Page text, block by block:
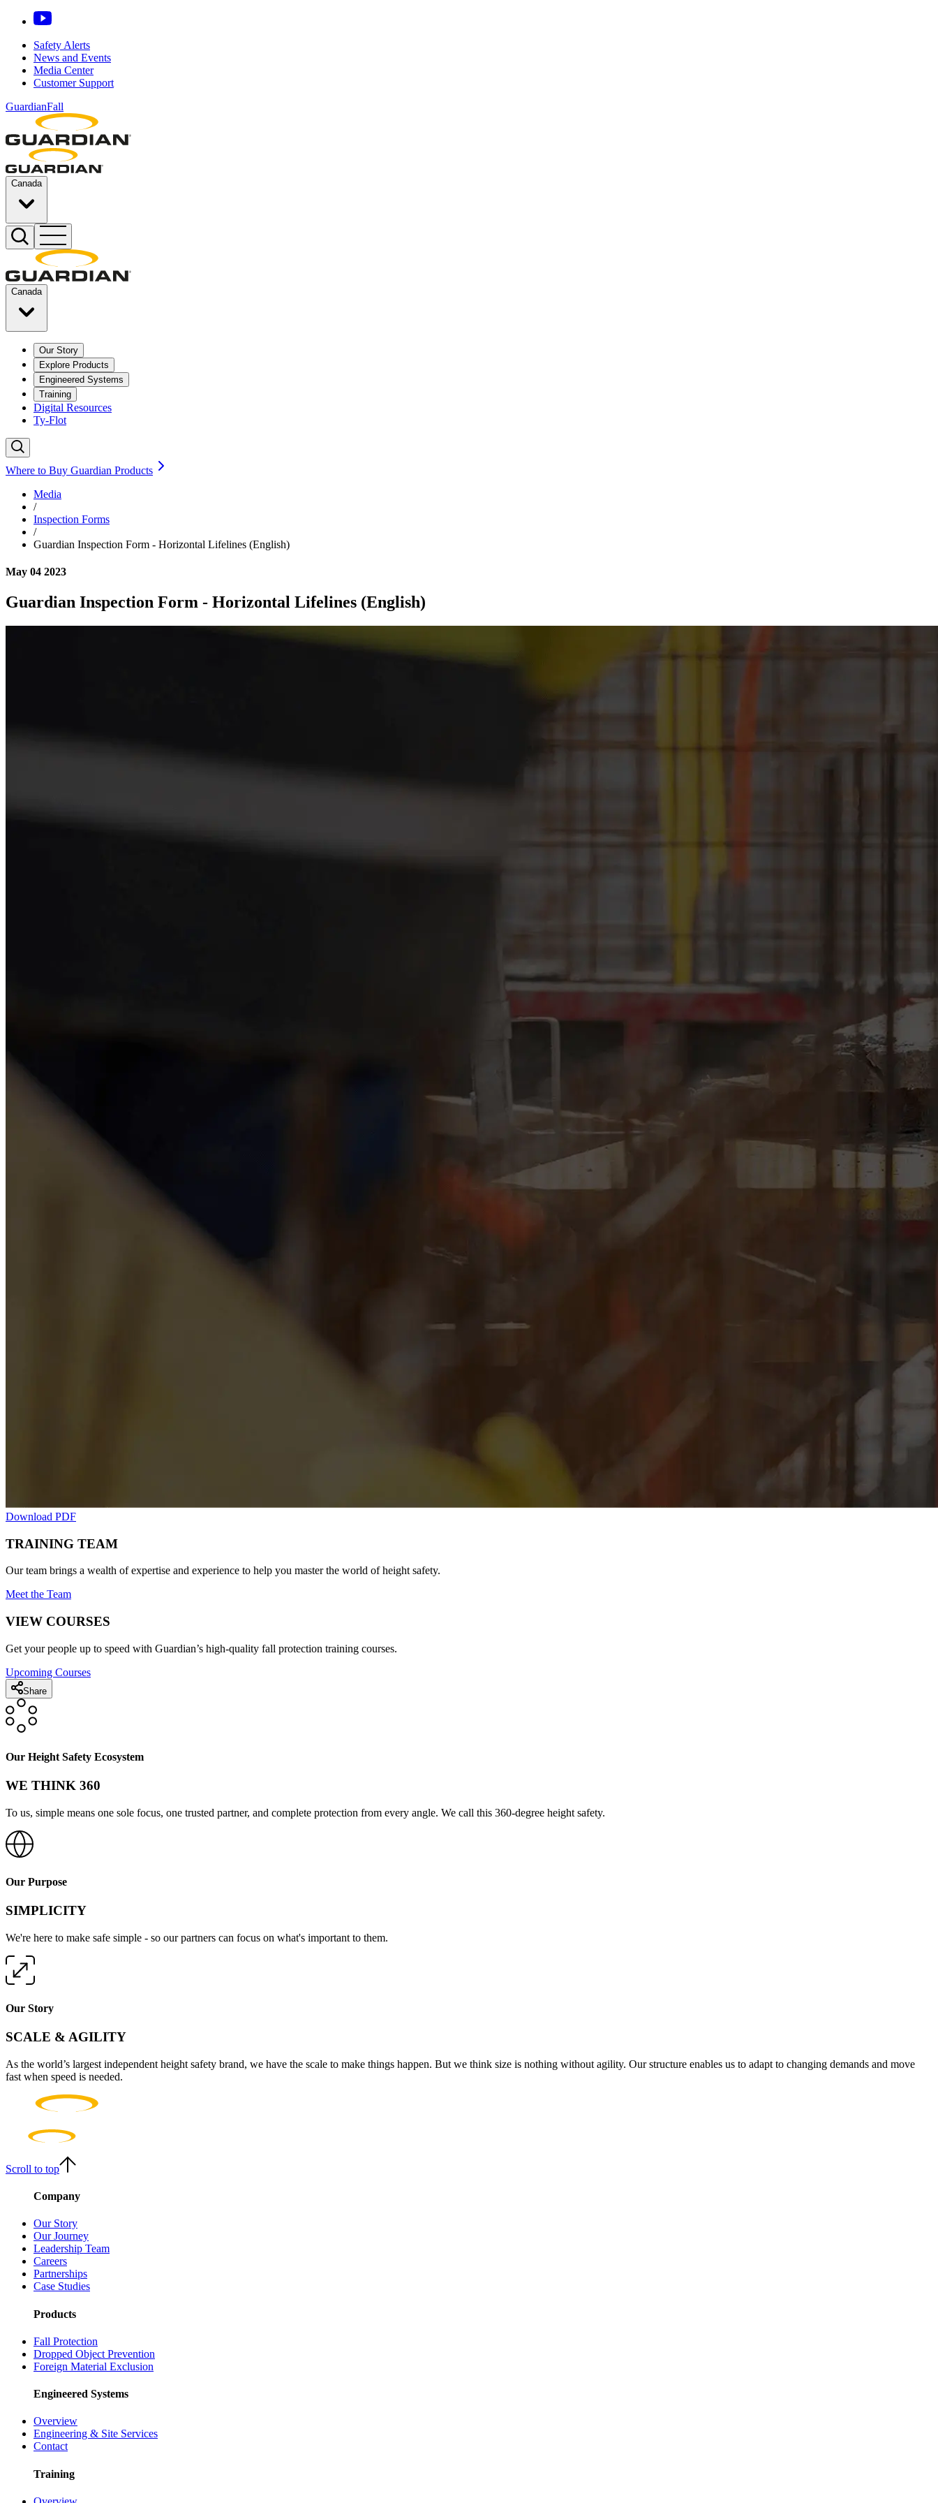
Safety Alerts
News and Events
Media Center
Customer Support
GuardianFall
Canada
Canada
Our Story
Explore Products
Engineered Systems
Training
Digital Resources
Ty-Flot
Where to Buy Guardian Products
Media
/
Inspection Forms
/
Guardian Inspection Form - Horizontal Lifelines (English)
May 04 2023
Guardian Inspection Form - Horizontal Lifelines (English)
Download PDF
TRAINING TEAM
Our team brings a wealth of expertise and experience to help you master the world of height safety.
Meet the Team
VIEW COURSES
Get your people up to speed with Guardian’s high-quality fall protection training courses.
Upcoming Courses
Share
Our Height Safety Ecosystem
WE THINK 360
To us, simple means one sole focus, one trusted partner, and complete protection from every angle. We call this 360-degree height safety.
Our Purpose
SIMPLICITY
We're here to make safe simple - so our partners can focus on what's important to them.
Our Story
SCALE & AGILITY
As the world’s largest independent height safety brand, we have the scale to make things happen. But we think size is nothing without agility. Our structure enables us to adapt to changing demands and move
fast when speed is needed.
Scroll to top
Company
Our Story
Our Journey
Leadership Team
Careers
Partnerships
Case Studies
Products
Fall Protection
Dropped Object Prevention
Foreign Material Exclusion
Engineered Systems
Overview
Engineering & Site Services
Contact
Training